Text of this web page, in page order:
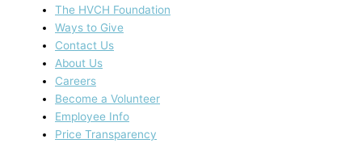
The HVCH Foundation
Ways to Give
Contact Us
About Us
Careers
Become a Volunteer
Employee Info
Price Transparency